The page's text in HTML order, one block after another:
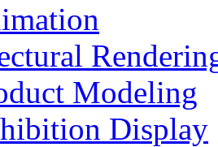
Modeling
Display